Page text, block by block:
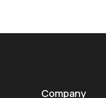
Company